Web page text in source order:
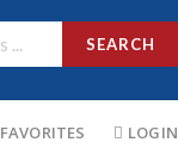
SEARCH
FAVORITES LOGIN